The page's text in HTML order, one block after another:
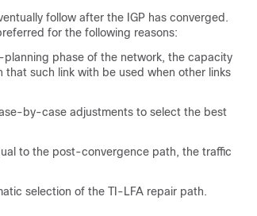
follow after the IGP has converged.
for the following reasons:
phase of the network, the capacity
such link with be used when other links
by-case adjustments to select the best
to the post-convergence path, the traffic
selection of the TI-LFA repair path.